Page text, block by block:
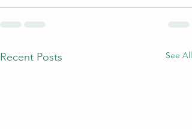
Recent Posts See All